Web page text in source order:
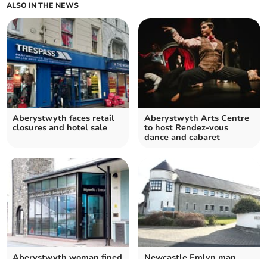
ALSO IN THE NEWS
Aberystwyth faces retail
closures and hotel sale
Aberystwyth Arts Centre
to host Rendez-vous
dance and cabaret